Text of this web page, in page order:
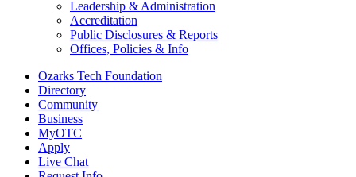
Leadership & Administration
Accreditation
Public Disclosures & Reports
Offices, Policies & Info
Ozarks Tech Foundation
Directory
Community
Business
MyOTC
Apply
Live Chat